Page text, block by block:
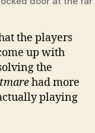
the players
up with
the
had more
playing